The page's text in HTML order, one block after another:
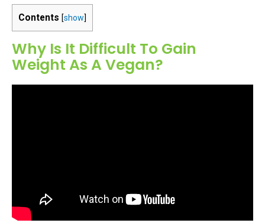
Contents [show]
Why Is It Difficult To Gain
Weight As A Vegan?